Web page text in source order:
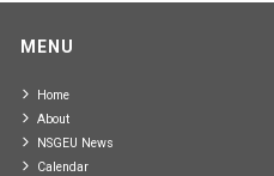
MENU
Home
About
NSGEU News
Calendar